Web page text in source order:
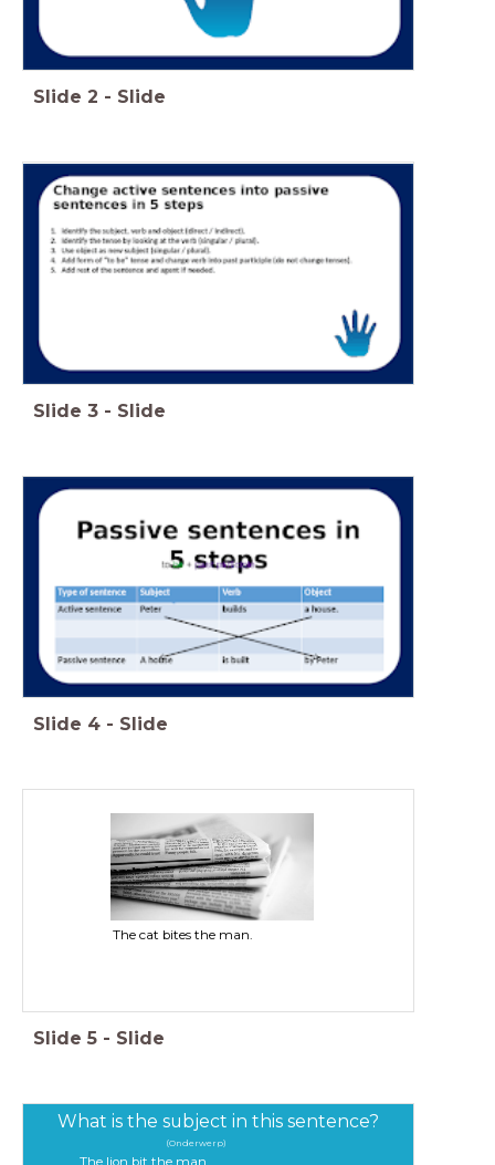
Slide 2 - Slide
Slide 3 - Slide
Slide 4 - Slide
The cat bites the man.
Slide 5 - Slide
What is the subject in this sentence?
(Onderwerp)